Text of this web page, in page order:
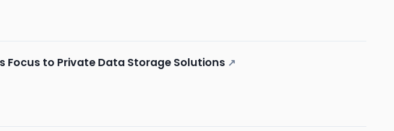
Focus to Private Data Storage Solutions ↗